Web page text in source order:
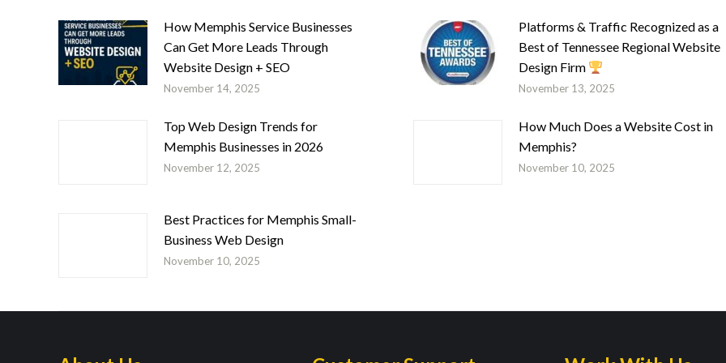
How Memphis Service Businesses
Can Get More Leads Through
Website Design + SEO
November 14, 2025
Platforms & Traffic Recognized as a
Best of Tennessee Regional Website
Design Firm
November 13, 2025
Top Web Design Trends for
Memphis Businesses in 2026
November 12, 2025
How Much Does a Website Cost in
Memphis?
November 10, 2025
Best Practices for Memphis Small-
Business Web Design
November 10, 2025